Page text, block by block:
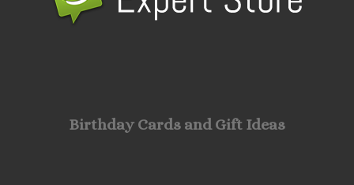
Birthday Cards and Gift Ideas